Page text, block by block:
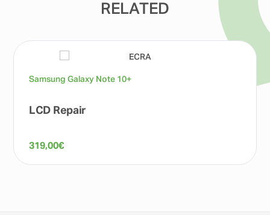
RELATED
Samsung Galaxy Note 10+
LCD Repair
319,00€